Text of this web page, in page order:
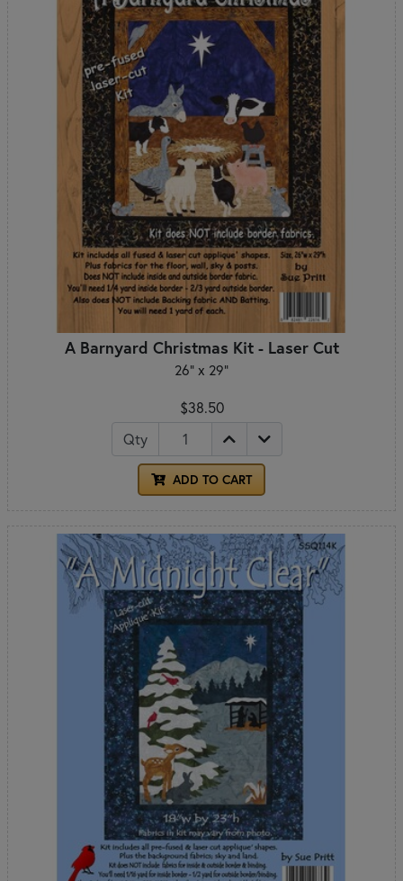
A Barnyard Christmas Kit - Laser Cut
26" x 29"
$38.50
Qty
ADD TO CART